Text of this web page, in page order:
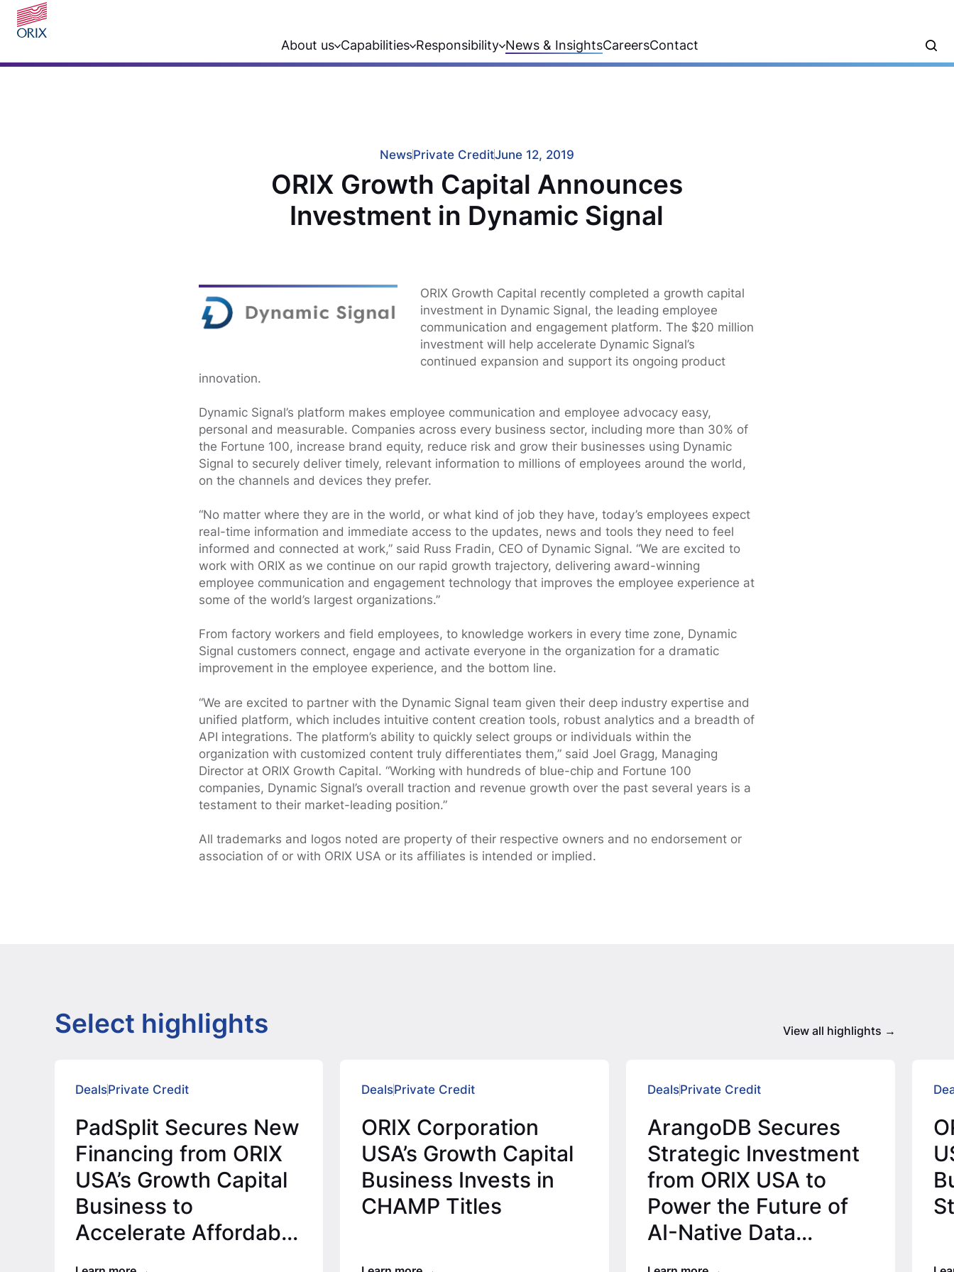
About us Capabilities Responsibility News & InsightsCareersContact
NewsPrivate CreditJune 12, 2019
ORIX Growth Capital Announces
Investment in Dynamic Signal
ORIX Growth Capital recently completed a growth capital
investment in Dynamic Signal, the leading employee
communication and engagement platform. The $20 million
investment will help accelerate Dynamic Signal’s
continued expansion and support its ongoing product
innovation.
Dynamic Signal’s platform makes employee communication and employee advocacy easy,
personal and measurable. Companies across every business sector, including more than 30% of
the Fortune 100, increase brand equity, reduce risk and grow their businesses using Dynamic
Signal to securely deliver timely, relevant information to millions of employees around the world,
on the channels and devices they prefer.
“No matter where they are in the world, or what kind of job they have, today’s employees expect
real-time information and immediate access to the updates, news and tools they need to feel
informed and connected at work,” said Russ Fradin, CEO of Dynamic Signal. “We are excited to
work with ORIX as we continue on our rapid growth trajectory, delivering award-winning
employee communication and engagement technology that improves the employee experience at
some of the world’s largest organizations.”
From factory workers and field employees, to knowledge workers in every time zone, Dynamic
Signal customers connect, engage and activate everyone in the organization for a dramatic
improvement in the employee experience, and the bottom line.
“We are excited to partner with the Dynamic Signal team given their deep industry expertise and
unified platform, which includes intuitive content creation tools, robust analytics and a breadth of
API integrations. The platform’s ability to quickly select groups or individuals within the
organization with customized content truly differentiates them,” said Joel Gragg, Managing
Director at ORIX Growth Capital. “Working with hundreds of blue-chip and Fortune 100
companies, Dynamic Signal’s overall traction and revenue growth over the past several years is a
testament to their market-leading position.”
All trademarks and logos noted are property of their respective owners and no endorsement or
association of or with ORIX USA or its affiliates is intended or implied.
Select highlights View all highlights
DealsPrivate Credit
PadSplit Secures New
Financing from ORIX
USA’s Growth Capital
Business to
Accelerate Affordable
DealsPrivate Credit
ORIX Corporation
USA’s Growth Capital
Business Invests in
CHAMP Titles
DealsPrivate Credit
ArangoDB Secures
Strategic Investment
from ORIX USA to
Power the Future of
AI-Native Data